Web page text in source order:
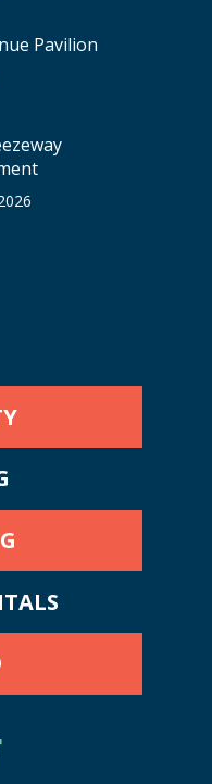
Pavilion